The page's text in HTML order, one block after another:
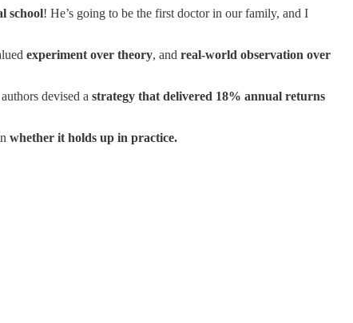
school! He’s going to be the first doctor in our family, and I
experiment over theory, and real-world observation over
devised a strategy that delivered 18% annual returns
whether it holds up in practice.